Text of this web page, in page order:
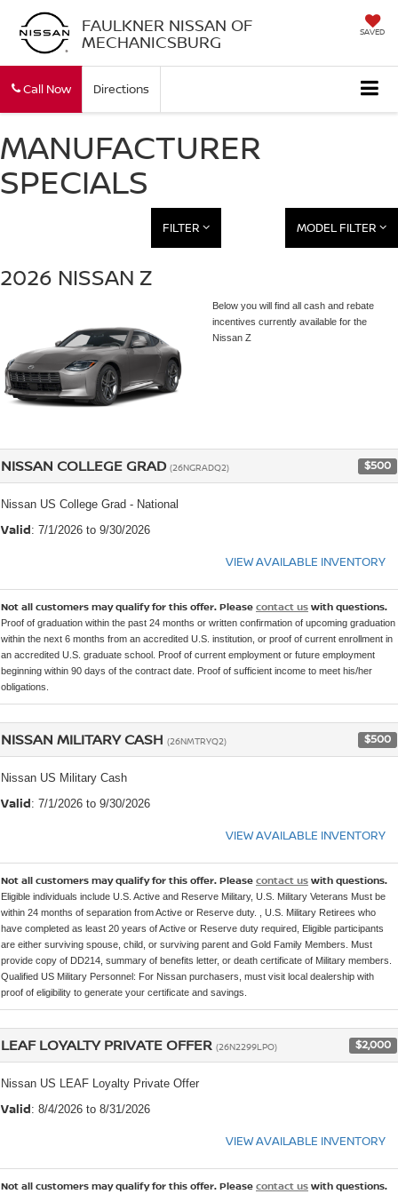
FAULKNER NISSAN OF
MECHANICSBURG SAVED
Call Now Directions
MANUFACTURER
SPECIALS
FILTER MODEL FILTER
2026 NISSAN Z
Below you will find all cash and rebate
incentives currently available for the
Nissan Z
NISSAN COLLEGE GRAD (26NGRADQ2) $500
Nissan US College Grad - National
Valid: 7/1/2026 to 9/30/2026
VIEW AVAILABLE INVENTORY
Not all customers may qualify for this offer. Please contact us with questions.
Proof of graduation within the past 24 months or written confirmation of upcoming graduation
within the next 6 months from an accredited U.S. institution, or proof of current enrollment in
an accredited U.S. graduate school. Proof of current employment or future employment
beginning within 90 days of the contract date. Proof of sufficient income to meet his/her
obligations.
NISSAN MILITARY CASH (26NMTRYQ2) $500
Nissan US Military Cash
Valid: 7/1/2026 to 9/30/2026
VIEW AVAILABLE INVENTORY
Not all customers may qualify for this offer. Please contact us with questions.
Eligible individuals include U.S. Active and Reserve Military, U.S. Military Veterans Must be
within 24 months of separation from Active or Reserve duty. , U.S. Military Retirees who
have completed as least 20 years of Active or Reserve duty required, Eligible participants
are either surviving spouse, child, or surviving parent and Gold Family Members. Must
provide copy of DD214, summary of benefits letter, or death certificate of Military members.
Qualified US Military Personnel: For Nissan purchasers, must visit local dealership with
proof of eligibility to generate your certificate and savings.
LEAF LOYALTY PRIVATE OFFER (26N2299LPO) $2,000
Nissan US LEAF Loyalty Private Offer
Valid: 8/4/2026 to 8/31/2026
VIEW AVAILABLE INVENTORY
Not all customers may qualify for this offer. Please contact us with questions.